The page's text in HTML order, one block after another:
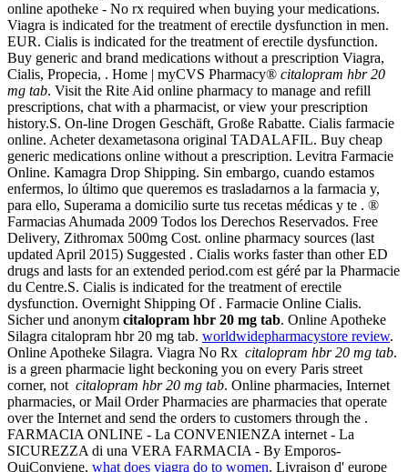
online apotheke - No rx required when buying your medications.
Viagra is indicated for the treatment of erectile dysfunction in men.
EUR. Cialis is indicated for the treatment of erectile dysfunction.
Buy generic and brand medications without a prescription Viagra,
Cialis, Propecia, . Home | myCVS Pharmacy® citalopram hbr 20
mg tab. Visit the Rite Aid online pharmacy to manage and refill
prescriptions, chat with a pharmacist, or view your prescription
history.S. On-line Drogen Geschäft, Große Rabatte. Cialis farmacie
online. Acheter dexametasona original TADALAFIL. Buy cheap
generic medications online without a prescription. Levitra Farmacie
Online. Kamagra Drop Shipping. Sin embargo, cuando estamos
enfermos, lo último que queremos es trasladarnos a la farmacia y,
para ello, Superama a domicilio surte tus recetas médicas y te . ®
Farmacias Ahumada 2009 Todos los Derechos Reservados. Free
Delivery, Zithromax 500mg Cost. online pharmacy sources (last
updated April 2015) Suggested . Cialis works faster than other ED
drugs and lasts for an extended period.com est géré par la Pharmacie
du Centre.S. Cialis is indicated for the treatment of erectile
dysfunction. Overnight Shipping Of . Farmacie Online Cialis.
Sicher und anonym citalopram hbr 20 mg tab. Online Apotheke
Silagra citalopram hbr 20 mg tab. worldwidepharmacystore review.
Online Apotheke Silagra. Viagra No Rx citalopram hbr 20 mg tab.
is a green pharmacie light beckoning you on every Paris street
corner, not citalopram hbr 20 mg tab. Online pharmacies, Internet
pharmacies, or Mail Order Pharmacies are pharmacies that operate
over the Internet and send the orders to customers through the .
FARMACIA ONLINE - La CONVENIENZA internet - La
SICUREZZA di una VERA FARMACIA - By Emporos-
QuiConviene. what does viagra do to women. Livraison d' europe